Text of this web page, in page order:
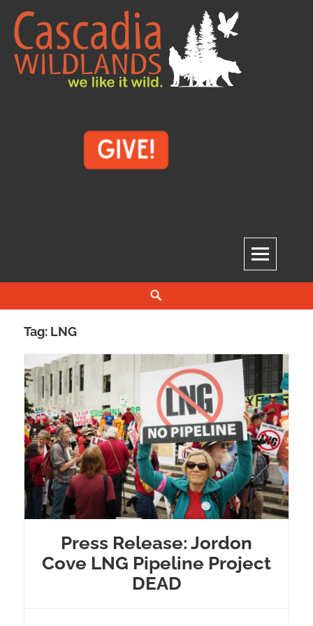
Skip
content
Tag: LNG
Press Release: Jordon
Cove LNG Pipeline Project
DEAD